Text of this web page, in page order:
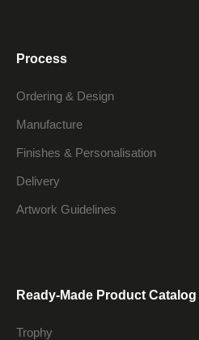
Process
Ordering & Design
Manufacture
Finishes & Personalisation
Delivery
Artwork Guidelines
Ready-Made Product Catalog
Trophy